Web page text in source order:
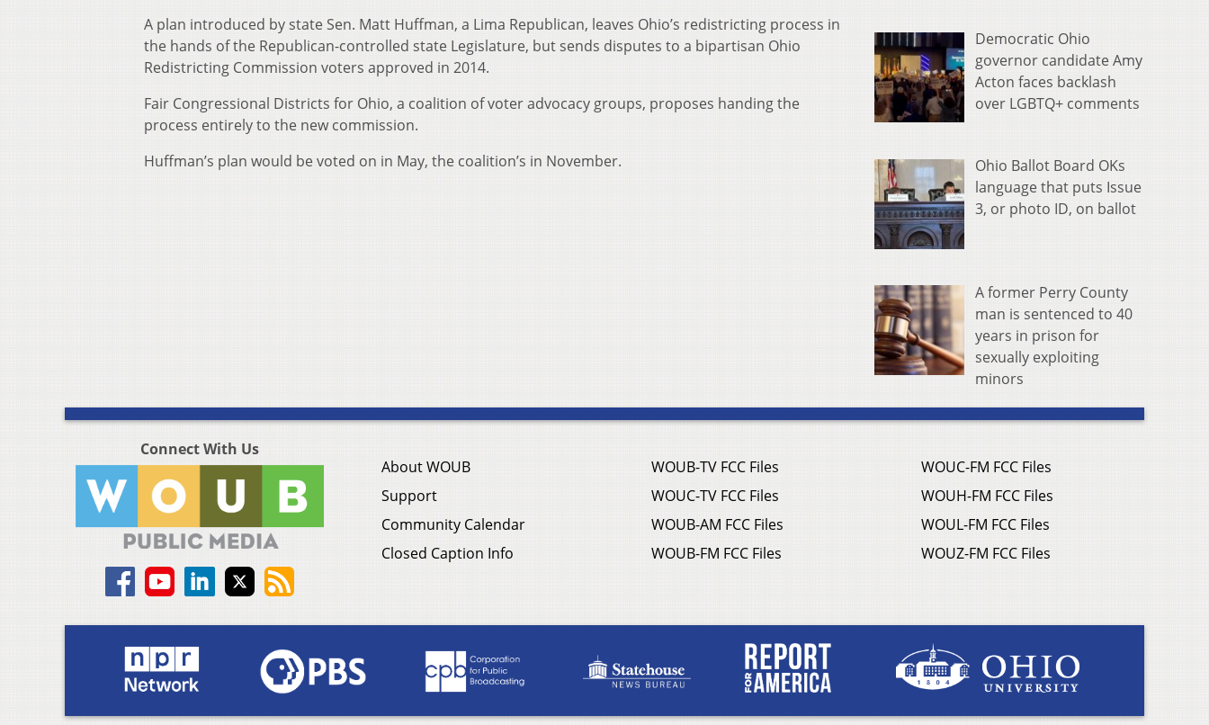
A plan introduced by state Sen. Matt Huffman, a Lima Republican, leaves Ohio’s redistricting process in
the hands of the Republican-controlled state Legislature, but sends disputes to a bipartisan Ohio
Redistricting Commission voters approved in 2014.
Fair Congressional Districts for Ohio, a coalition of voter advocacy groups, proposes handing the
process entirely to the new commission.
Huffman’s plan would be voted on in May, the coalition’s in November.
Democratic Ohio
governor candidate Amy
Acton faces backlash
over LGBTQ+ comments
Ohio Ballot Board OKs
language that puts Issue
3, or photo ID, on ballot
A former Perry County
man is sentenced to 40
years in prison for
sexually exploiting
minors
Connect With Us
About WOUB
Support
Community Calendar
Closed Caption Info
WOUB-TV FCC Files
WOUC-TV FCC Files
WOUB-AM FCC Files
WOUB-FM FCC Files
WOUC-FM FCC Files
WOUH-FM FCC Files
WOUL-FM FCC Files
WOUZ-FM FCC Files